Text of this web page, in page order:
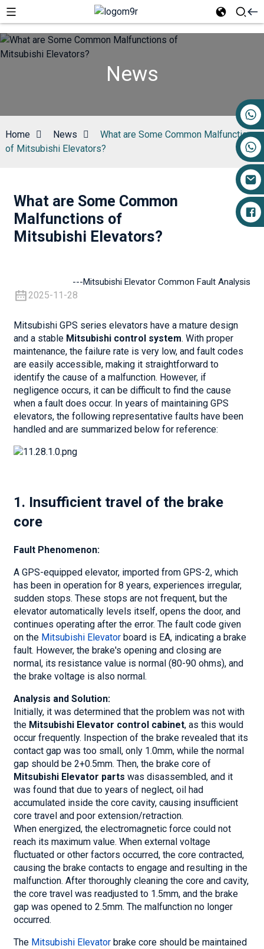
News
Home News
What are Some Common Malfunctions
of Mitsubishi Elevators?
What are Some Common
Malfunctions of
Mitsubishi Elevators?
---Mitsubishi Elevator Common Fault Analysis
2025-11-28
Mitsubishi GPS series elevators have a mature design
and a stable Mitsubishi control system. With proper
maintenance, the failure rate is very low, and fault codes
are easily accessible, making it straightforward to
identify the cause of a malfunction. However, if
negligence occurs, it can be difficult to find the cause
when a fault does occur. In years of maintaining GPS
elevators, the following representative faults have been
handled and are summarized below for reference:
1. Insufficient travel of the brake
core
Fault Phenomenon:
A GPS-equipped elevator, imported from GPS-2, which
has been in operation for 8 years, experiences irregular,
sudden stops. These stops are not frequent, but the
elevator automatically levels itself, opens the door, and
continues operating after the error. The fault code given
on the Mitsubishi Elevatorboard is EA, indicating a brake
fault. However, the brake's opening and closing are
normal, its resistance value is normal (80-90 ohms), and
the brake voltage is also normal.
Analysis and Solution:
Initially, it was determined that the problem was not with
the Mitsubishi Elevator control cabinet, as this would
occur frequently. Inspection of the brake revealed that its
contact gap was too small, only 1.0mm, while the normal
gap should be 2+0.5mm. Then, the brake core of
Mitsubishi Elevator parts was disassembled, and it
was found that due to years of neglect, oil had
accumulated inside the core cavity, causing insufficient
core travel and poor extension/retraction.
When energized, the electromagnetic force could not
reach its maximum value. When external voltage
fluctuated or other factors occurred, the core contracted,
causing the brake contacts to engage and resulting in the
malfunction. After thoroughly cleaning the core and cavity,
the core travel was readjusted to 1.5mm, and the brake
gap was opened to 2.5mm. The malfunction no longer
occurred.
The Mitsubishi Elevatorbrake core should be maintained